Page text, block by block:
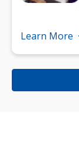
Learn More